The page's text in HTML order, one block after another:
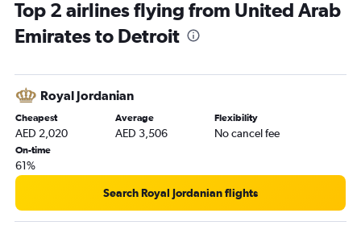
Top 2 airlines flying from United Arab
Emirates to Detroit
Royal Jordanian
Cheapest
AED 2,020
Average
AED 3,506
Flexibility
No cancel fee
On-time
61%
Search Royal Jordanian flights